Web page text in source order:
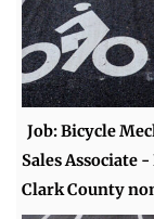
Job: Bicycle
Sales Associate
Clark County